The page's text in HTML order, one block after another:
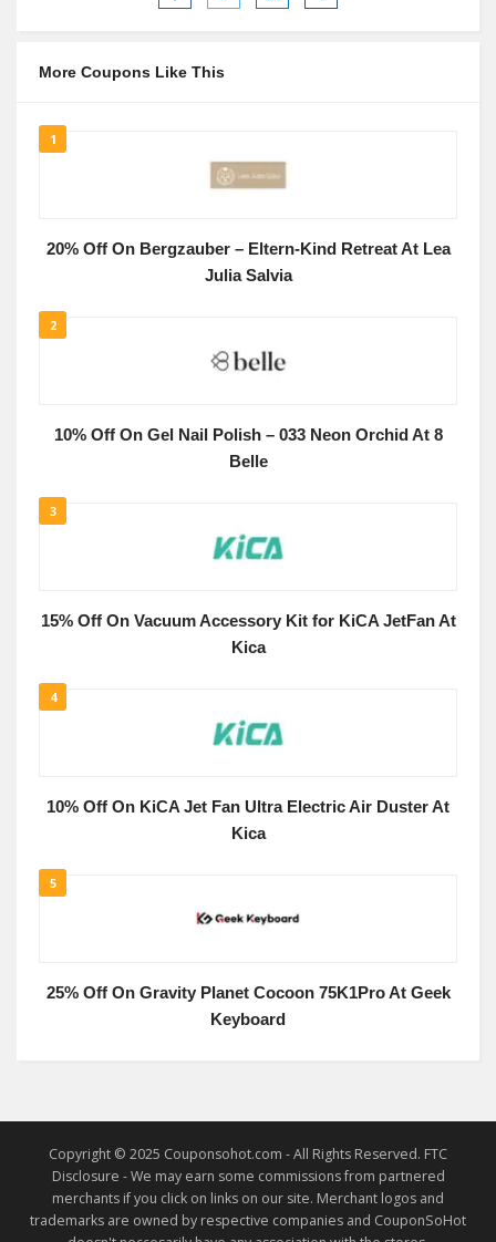
More Coupons Like This
1
20% Off On Bergzauber – Eltern-Kind Retreat At Lea
Julia Salvia
2
10% Off On Gel Nail Polish – 033 Neon Orchid At 8
Belle
3
15% Off On Vacuum Accessory Kit for KiCA JetFan At
Kica
4
10% Off On KiCA Jet Fan Ultra Electric Air Duster At
Kica
5
25% Off On Gravity Planet Cocoon 75K1Pro At Geek
Keyboard
Copyright © 2025 Couponsohot.com - All Rights Reserved. FTC
Disclosure - We may earn some commissions from partnered
merchants if you click on links on our site. Merchant logos and
trademarks are owned by respective companies and CouponSoHot